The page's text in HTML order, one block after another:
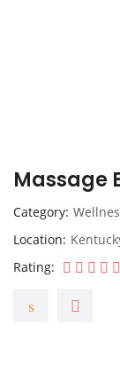
Massage
Category
Location
Rating